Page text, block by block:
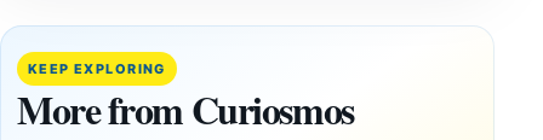
KEEP EXPLORING
More from Curiosmos
This
paper
claims
Giza
If